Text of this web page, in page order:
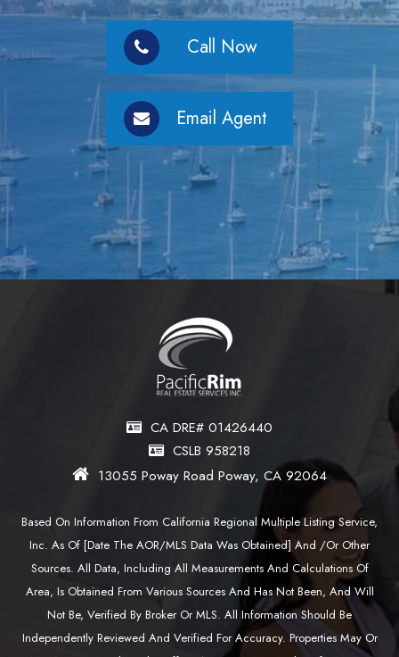
Call Now
Email Agent
CA DRE# 01426440
CSLB 958218
13055 Poway Road Poway, CA 92064
Based On Information From California Regional Multiple Listing Service,
Inc. As Of [date The AOR/MLS Data Was Obtained] And /or Other
Sources. All Data, Including All Measurements And Calculations Of
Area, Is Obtained From Various Sources And Has Not Been, And Will
Not Be, Verified By Broker Or MLS. All Information Should Be
Independently Reviewed And Verified For Accuracy. Properties May Or